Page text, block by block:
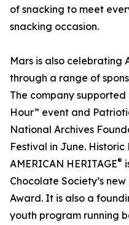
of snacking to meet
snacking occasion.
Mars is also celebrating
through a range of
The company
Hour” event and
National Archives
Festival in June.
AMERICAN HERITAGE®
Chocolate Society’s
Award. It is also a
youth program running